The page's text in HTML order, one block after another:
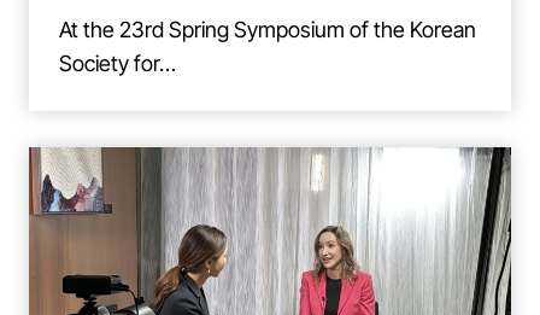
At the 23rd Spring Symposium of the Korean
Society for…